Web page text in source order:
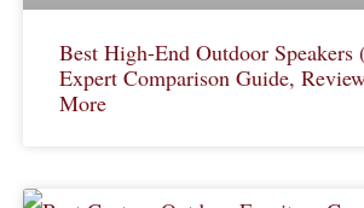
Best High-End Outdoor Speakers
Expert Comparison Guide,
More